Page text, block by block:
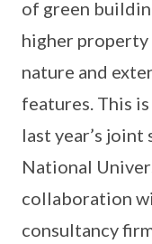
of green
higher property
nature and
features. This
last year’s joint
National
collaboration
consultancy